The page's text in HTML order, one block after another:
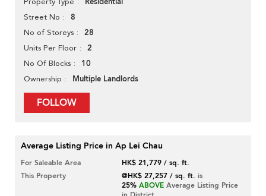
Street No 8
No of Storeys 28
Units Per Floor 2
No Of Blocks 10
Ownership Multiple Landlords
FOLLOW
Average Listing Price in Ap Lei Chau
For Saleable Area
HK$ 21,779 / sq. ft.
This Property
@HK$ 27,257 / sq. ft. is
25% ABOVE Average Listing Price